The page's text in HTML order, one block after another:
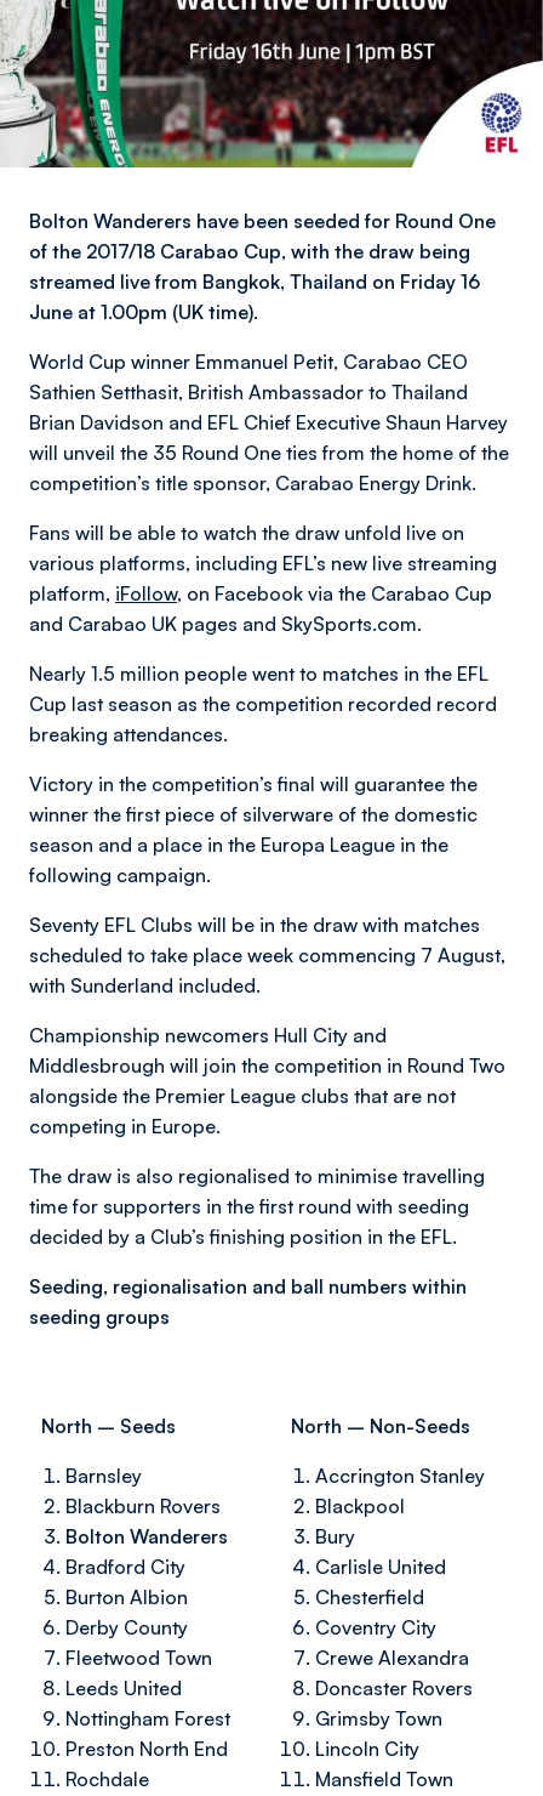
Bolton Wanderers have been seeded for Round One
of the 2017/18 Carabao Cup, with the draw being
streamed live from Bangkok, Thailand on Friday 16
June at 1.00pm (UK time).
World Cup winner Emmanuel Petit, Carabao CEO
Sathien Setthasit, British Ambassador to Thailand
Brian Davidson and EFL Chief Executive Shaun Harvey
will unveil the 35 Round One ties from the home of the
competition’s title sponsor, Carabao Energy Drink.
Fans will be able to watch the draw unfold live on
various platforms, including EFL’s new live streaming
platform, iFollow, on Facebook via the Carabao Cup
and Carabao UK pages and SkySports.com.
Nearly 1.5 million people went to matches in the EFL
Cup last season as the competition recorded record
breaking attendances.
Victory in the competition’s final will guarantee the
winner the first piece of silverware of the domestic
season and a place in the Europa League in the
following campaign.
Seventy EFL Clubs will be in the draw with matches
scheduled to take place week commencing 7 August,
with Sunderland included.
Championship newcomers Hull City and
Middlesbrough will join the competition in Round Two
alongside the Premier League clubs that are not
competing in Europe.
The draw is also regionalised to minimise travelling
time for supporters in the first round with seeding
decided by a Club’s finishing position in the EFL.
Seeding, regionalisation and ball numbers within
seeding groups
North – Seeds
Barnsley
Blackburn Rovers
Bolton Wanderers
Bradford City
Burton Albion
Derby County
Fleetwood Town
Leeds United
Nottingham Forest
Preston North End
Rochdale
North – Non-Seeds
Accrington Stanley
Blackpool
Bury
Carlisle United
Chesterfield
Coventry City
Crewe Alexandra
Doncaster Rovers
Grimsby Town
Lincoln City
Mansfield Town